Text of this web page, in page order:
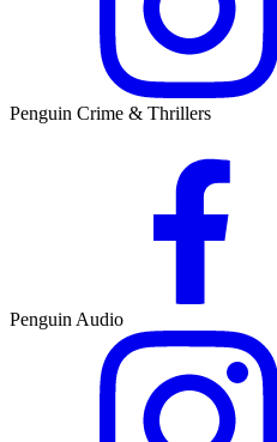
Penguin Crime & Thrillers
Penguin Audio